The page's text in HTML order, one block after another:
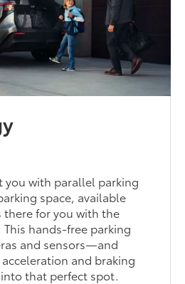
you with parallel parking
space, available
there for you with the
hands-free parking
and sensors—and
and braking
that perfect spot.